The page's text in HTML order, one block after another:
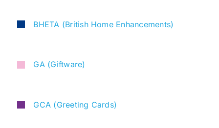
BHETA (British Home Enhancements)
GA (Giftware)
GCA (Greeting Cards)